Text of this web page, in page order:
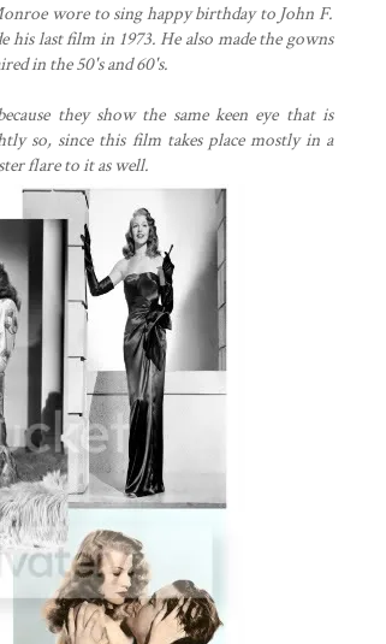
wore to sing happy birthday to John F.
last film in 1973. He also made the gowns
in the 50's and 60's.
they show the same keen eye that is
so, since this film takes place mostly in a
flare to it as well.